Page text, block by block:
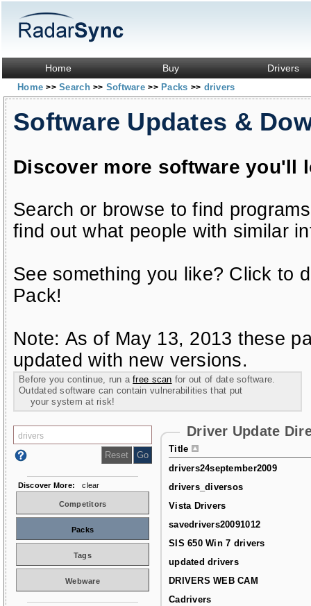
Home Buy Drivers
Home>> Search>> Software>> Packs >> drivers
Software Updates &
Discover more software you'll
Search or browse to find
find out what people with similar
See something you like? Click to
Pack!
Note: As of May 13, 2013 these
updated with new versions.
Before you continue, run afree scan for out of date software.
Outdated software can contain vulnerabilities that put
your system at risk!
Driver Update
Title
drivers24september2009
drivers_diversos
Vista Drivers
savedrivers20091012
SIS 650 Win 7 drivers
updated drivers
DRIVERS WEB CAM
Cadrivers
Discover More: clear
Competitors
Packs
Tags
Webware